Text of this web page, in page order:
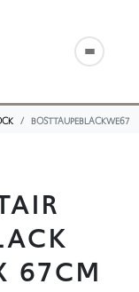
BOSTTAUPEBLACKWE67
67CM